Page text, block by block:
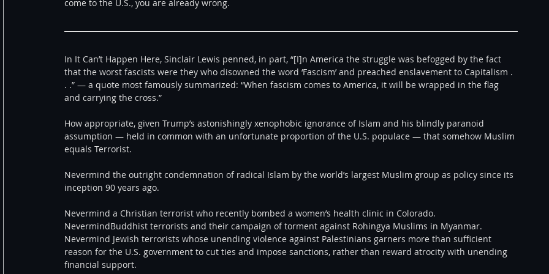
come to the U.S., you are already wrong.
In It Can’t Happen Here, Sinclair Lewis penned, in part, “[I]n America the struggle was befogged by the fact
that the worst fascists were they who disowned the word ‘Fascism’ and preached enslavement to Capitalism .
. .” — a quote most famously summarized: “When fascism comes to America, it will be wrapped in the flag
and carrying the cross.”
How appropriate, given Trump’s astonishingly xenophobic ignorance of Islam and his blindly paranoid
assumption — held in common with an unfortunate proportion of the U.S. populace — that somehow Muslim
equals Terrorist.
Nevermind the outright condemnation of radical Islam by the world’s largest Muslim group as policy since its
inception 90 years ago.
Nevermind a Christian terrorist who recently bombed a women’s health clinic in Colorado.
NevermindBuddhist terrorists and their campaign of torment against Rohingya Muslims in Myanmar.
Nevermind Jewish terrorists whose unending violence against Palestinians garners more than sufficient
reason for the U.S. government to cut ties and impose sanctions, rather than reward atrocity with unending
financial support.